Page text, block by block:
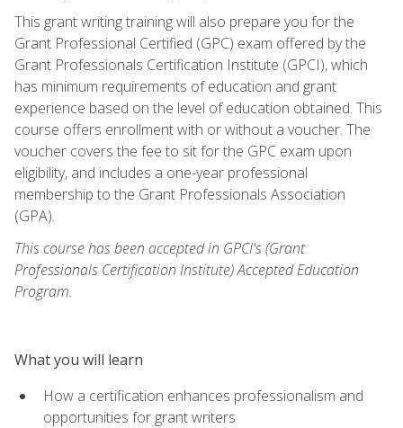
This grant writing training will also prepare you for the
Grant Professional Certified (GPC) exam offered by the
Grant Professionals Certification Institute (GPCI), which
has minimum requirements of education and grant
experience based on the level of education obtained. This
course offers enrollment with or without a voucher. The
voucher covers the fee to sit for the GPC exam upon
eligibility, and includes a one-year professional
membership to the Grant Professionals Association
(GPA).
This course has been accepted in GPCI's (Grant
Professionals Certification Institute) Accepted Education
Program.
What you will learn
How a certification enhances professionalism and
opportunities for grant writers